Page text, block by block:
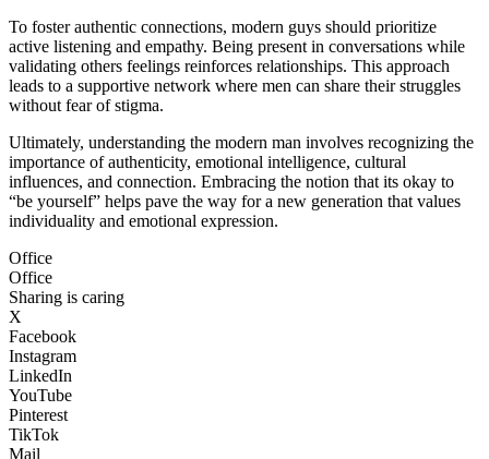
To foster authentic connections, modern guys should prioritize
active listening and empathy. Being present in conversations while
validating others feelings reinforces relationships. This approach
leads to a supportive network where men can share their struggles
without fear of stigma.
Ultimately, understanding the modern man involves recognizing the
importance of authenticity, emotional intelligence, cultural
influences, and connection. Embracing the notion that its okay to
“be yourself” helps pave the way for a new generation that values
individuality and emotional expression.
Office
Office
Sharing is caring
X
Facebook
Instagram
LinkedIn
YouTube
Pinterest
TikTok
Mail